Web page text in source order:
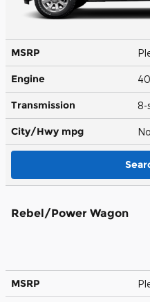
MSRP
Engine
Transmission 8-
City/Hwy mpg
Rebel/Power Wagon
MSRP